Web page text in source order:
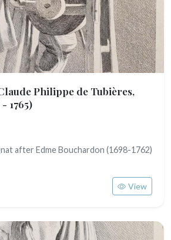
Philippe de Tubières,
1765)
after Edme Bouchardon (1698-1762)
View